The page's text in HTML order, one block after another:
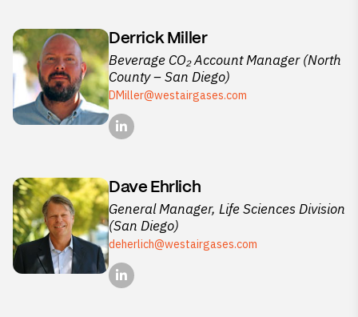
Derrick Miller
Beverage CO₂ Account Manager (North
County – San Diego)
DMiller@westairgases.com
Dave Ehrlich
General Manager, Life Sciences Division
(San Diego)
deherlich@westairgases.com